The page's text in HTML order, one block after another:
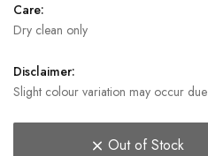
Care:
Dry clean only
Disclaimer:
Slight colour variation may occur
Out of Stock